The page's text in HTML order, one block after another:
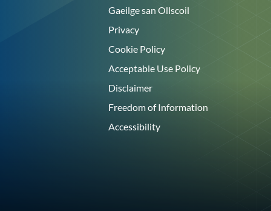
Gaeilge san Ollscoil
Privacy
Cookie Policy
Acceptable Use Policy
Disclaimer
Freedom of Information
Accessibility